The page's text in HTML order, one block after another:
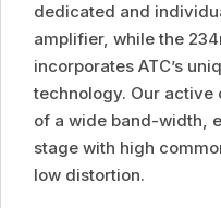
dedicated and
amplifier, while the
incorporates ATC’s
technology. Our active
of a wide band-width,
stage with high
low distortion.